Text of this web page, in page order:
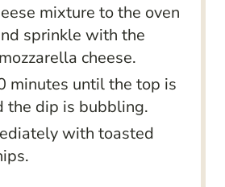
mixture to the oven
sprinkle with the
cheese.
minutes until the top is
the dip is bubbling.
with toasted